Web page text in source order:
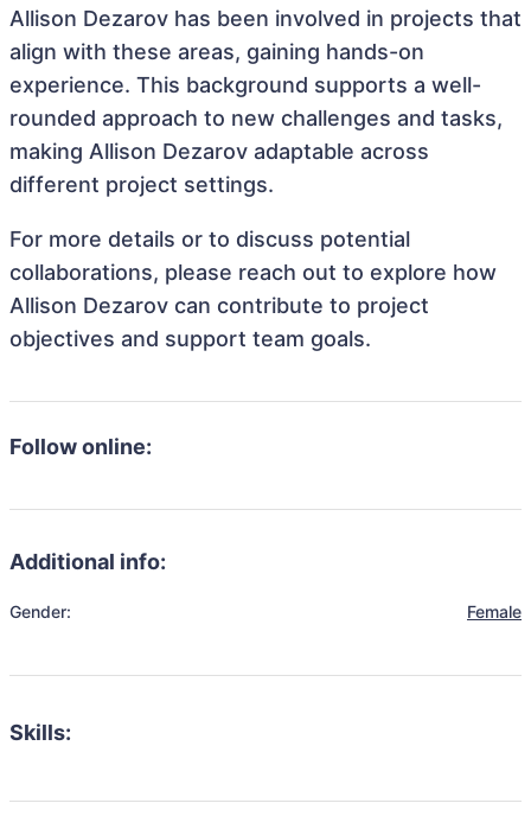
Allison Dezarov has been involved in projects that
align with these areas, gaining hands-on
experience. This background supports a well-
rounded approach to new challenges and tasks,
making Allison Dezarov adaptable across
different project settings.
For more details or to discuss potential
collaborations, please reach out to explore how
Allison Dezarov can contribute to project
objectives and support team goals.
Follow online:
Additional info:
Gender: Female
Skills: